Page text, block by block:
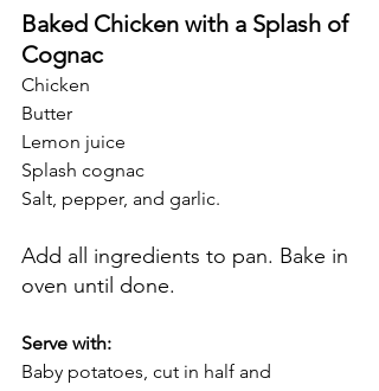
Baked Chicken with a Splash of
Cognac
Chicken
Butter
Lemon juice
Splash cognac
Salt, pepper, and garlic.
Add all ingredients to pan. Bake in
oven until done.
Serve with:
Baby potatoes, cut in half and